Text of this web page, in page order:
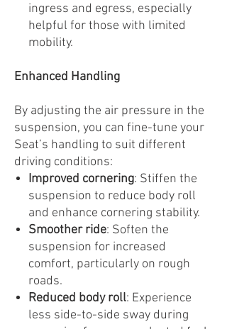
ingress and egress, especially
helpful for those with limited
mobility.
Enhanced Handling
By adjusting the air pressure in the
suspension, you can fine-tune your
Seat’s handling to suit different
driving conditions:
Improved cornering: Stiffen the
suspension to reduce body roll
and enhance cornering stability.
Smoother ride: Soften the
suspension for increased
comfort, particularly on rough
roads.
Reduced body roll: Experience
less side-to-side sway during